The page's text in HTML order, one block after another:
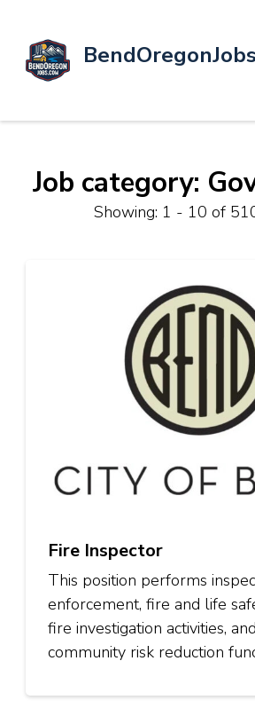
Job category:
Showing: 1 - 10 of
Fire Inspector
This position performs
enforcement, fire and life
fire investigation activities,
community risk reduction